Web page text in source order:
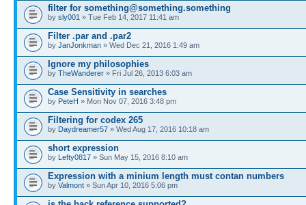
filter for something@something.something
by sly001 » Tue Feb 14, 2017 11:41 am
Filter .par and .par2
by JanJonkman » Wed Dec 21, 2016 1:49 am
Ignore my philosophies
by TheWanderer » Fri Jul 26, 2013 6:03 am
Case Sensitivity in searches
by PeteH » Mon Nov 07, 2016 3:48 pm
Filtering for codex 265
by Daydreamer57 » Wed Aug 17, 2016 10:18 am
short expression
by Lefty0817 » Sun May 15, 2016 8:10 am
Expression with a minium length must contan numbers
by Valmont » Sun Apr 10, 2016 5:06 pm